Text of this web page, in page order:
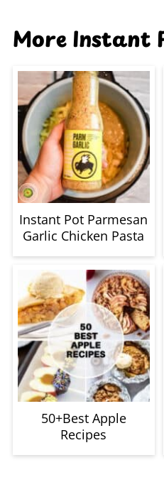
More Instant
Instant Pot Parmesan
Garlic Chicken Pasta
50+Best Apple
Recipes